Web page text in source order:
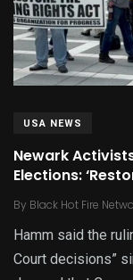
USA NEWS
Newark
Elections:
By Black Hot Fire
Hamm said the
Court decisions”